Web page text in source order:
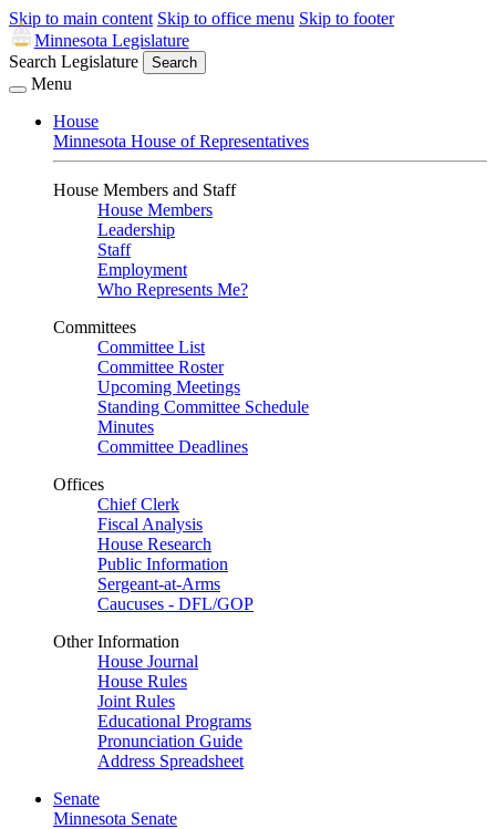
Skip to main content Skip to office menu Skip to footer
Minnesota Legislature
Search Legislature
Search
Menu
House
Minnesota House of Representatives
House Members and Staff
House Members
Leadership
Staff
Employment
Who Represents Me?
Committees
Committee List
Committee Roster
Upcoming Meetings
Standing Committee Schedule
Minutes
Committee Deadlines
Offices
Chief Clerk
Fiscal Analysis
House Research
Public Information
Sergeant-at-Arms
Caucuses - DFL/GOP
Other Information
House Journal
House Rules
Joint Rules
Educational Programs
Pronunciation Guide
Address Spreadsheet
Senate
Minnesota Senate